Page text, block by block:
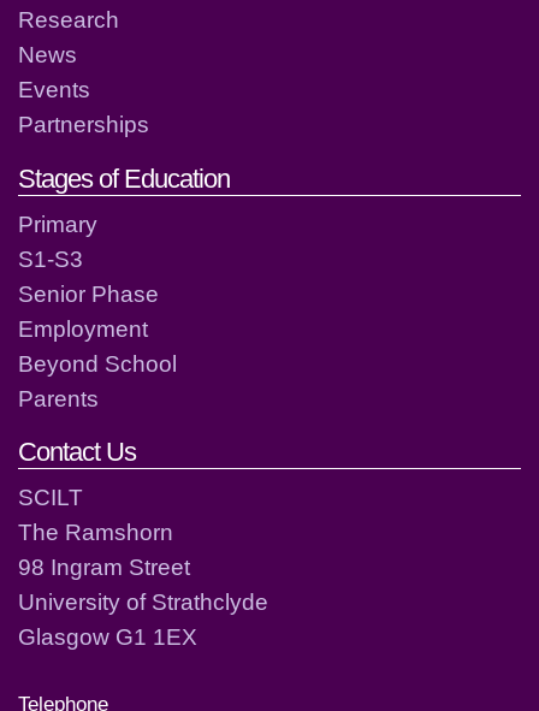
Research
News
Events
Partnerships
Stages of Education
Primary
S1-S3
Senior Phase
Employment
Beyond School
Parents
Contact Us
SCILT
The Ramshorn
98 Ingram Street
University of Strathclyde
Glasgow G1 1EX
Telephone